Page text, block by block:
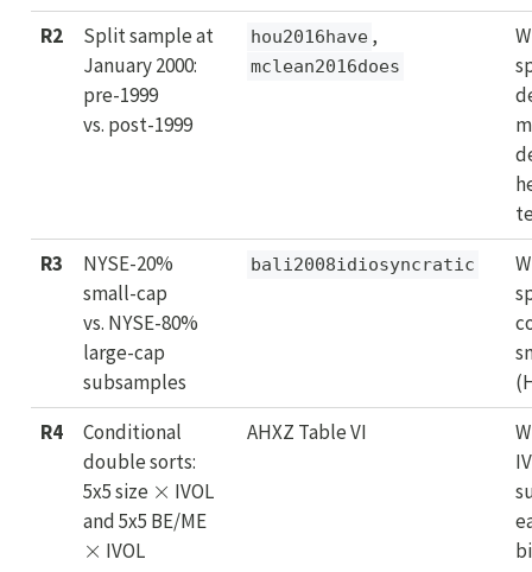
R2
Split sample at
January 2000:
pre-1999
vs. post-1999
hou2016have ,
mclean2016does
R3
NYSE-20%
small-cap
vs. NYSE-80%
large-cap
subsamples
bali2008idiosyncratic
R4
Conditional
double sorts:
5x5 size
×
IVOL
and 5x5 BE/ME
×
IVOL
AHXZ Table VI